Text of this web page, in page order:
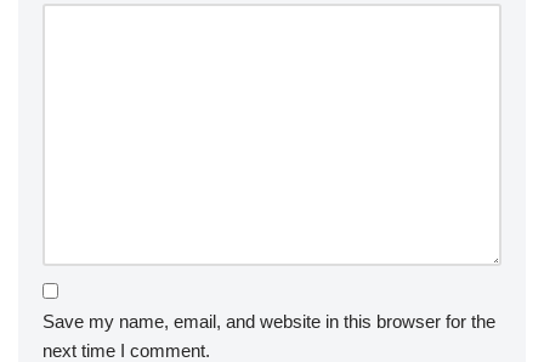
Save my name, email, and website in this browser for the
next time I comment.